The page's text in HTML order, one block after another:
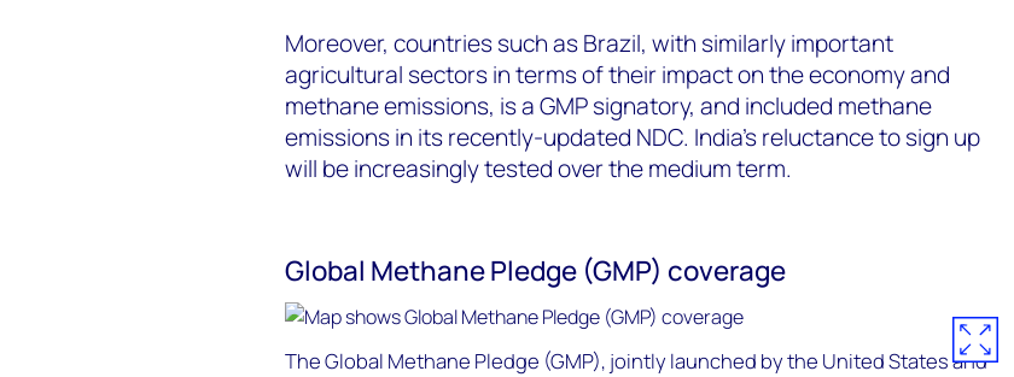
Moreover, countries such as Brazil, with similarly important
agricultural sectors in terms of their impact on the economy and
methane emissions, is a GMP signatory, and included methane
emissions in its recently-updated NDC. India’s reluctance to sign up
will be increasingly tested over the medium term.
Global Methane Pledge (GMP) coverage
The Global Methane Pledge (GMP), jointly launched by the United States and